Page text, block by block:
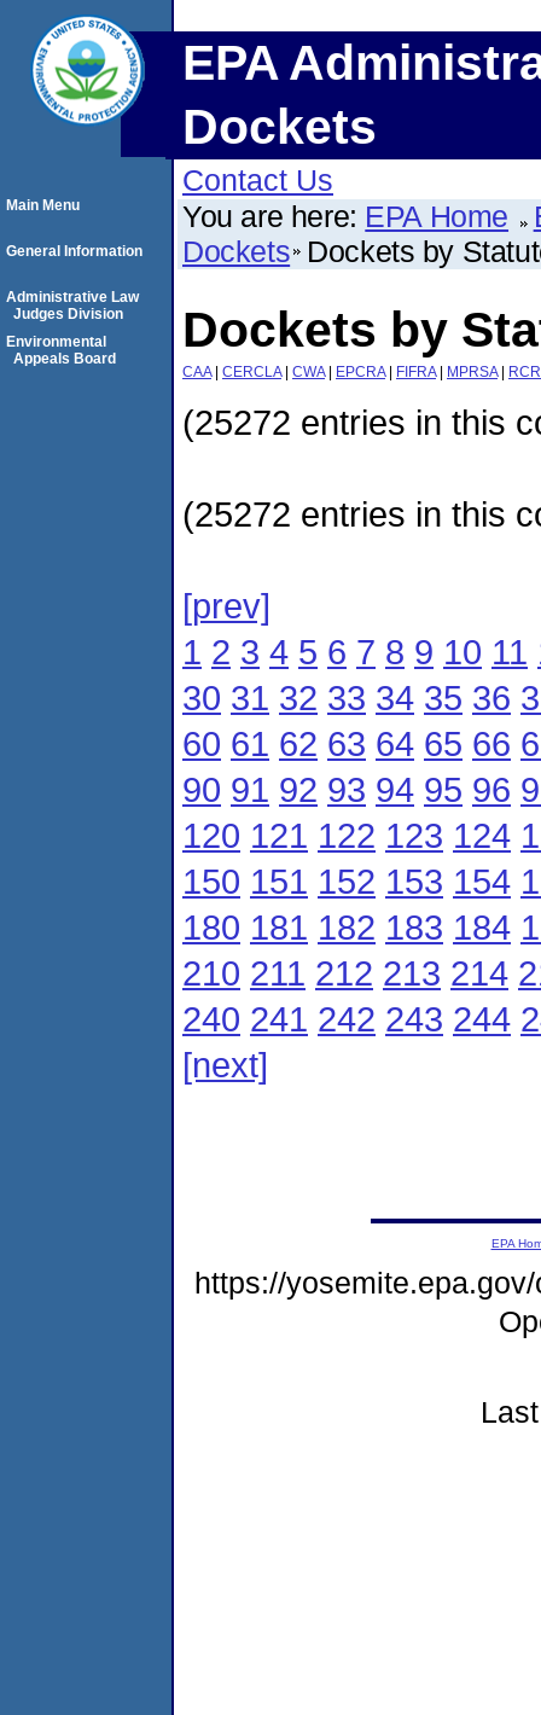
EPA
Dockets
Contact Us
You are here: EPA Home
Dockets Dockets by
Dockets by
CAA| CERCLA| CWA| EPCRA| FIFRA| MPRSA|
(25272 entries in this
(25272 entries in this
[prev]
1 2 3 4 5 6 7 8 9 10 11
30 31 32 33 34 35 36
60 61 62 63 64 65 66
90 91 92 93 94 95 96
120 121 122 123 124
150 151 152 153 154
180 181 182 183 184
210 211 212 213 214
240 241 242 243 244
[next]
Main Menu
General Information
Administrative Law
Judges Division
Environmental
Appeals Board
EPA
https://